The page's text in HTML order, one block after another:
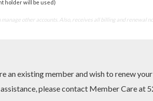
holder will be used)
manage other accounts. Also, receives all billing and renewal
an existing member and wish to renew
please contact Member Care at